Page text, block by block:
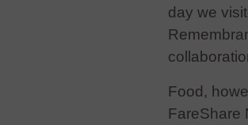
day we
Food,
FareShare